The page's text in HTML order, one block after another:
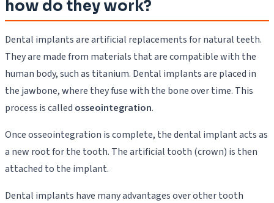
how do they work?
Dental implants are artificial replacements for natural teeth.
They are made from materials that are compatible with the
human body, such as titanium. Dental implants are placed in
the jawbone, where they fuse with the bone over time. This
process is called osseointegration.
Once osseointegration is complete, the dental implant acts as
a new root for the tooth. The artificial tooth (crown) is then
attached to the implant.
Dental implants have many advantages over other tooth